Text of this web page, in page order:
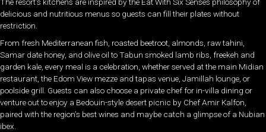
The resort’s kitchens are inspired by the Eat With Six Senses philosophy of
delicious and nutritious menus so guests can fill their plates without
restriction.
From fresh Mediterranean fish, roasted beetroot, almonds, raw tahini,
Samar date honey, and olive oil to Tabun smoked lamb ribs, freekeh and
garden kale, every meal is a celebration, whether served at the main Midian
restaurant, the Edom View mezze and tapas venue, Jamillah lounge, or
poolside grill. Guests can also choose a private chef for in-villa dining or
venture out to enjoy a Bedouin-style desert picnic by Chef Amir Kalfon,
paired with the region’s best wines and maybe catch a glimpse of a Nubian
ibex.